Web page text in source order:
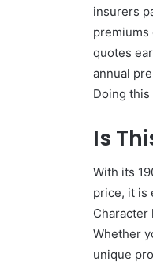
insurers
premiums
quotes
annual
Doing
Is
With its
price, it is
Character
Whether
unique